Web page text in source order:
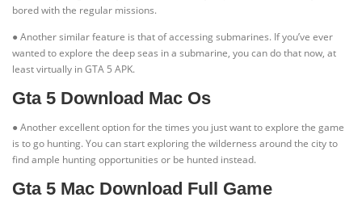
bored with the regular missions.
● Another similar feature is that of accessing submarines. If you’ve ever
wanted to explore the deep seas in a submarine, you can do that now, at
least virtually in GTA 5 APK.
Gta 5 Download Mac Os
● Another excellent option for the times you just want to explore the game
is to go hunting. You can start exploring the wilderness around the city to
find ample hunting opportunities or be hunted instead.
Gta 5 Mac Download Full Game